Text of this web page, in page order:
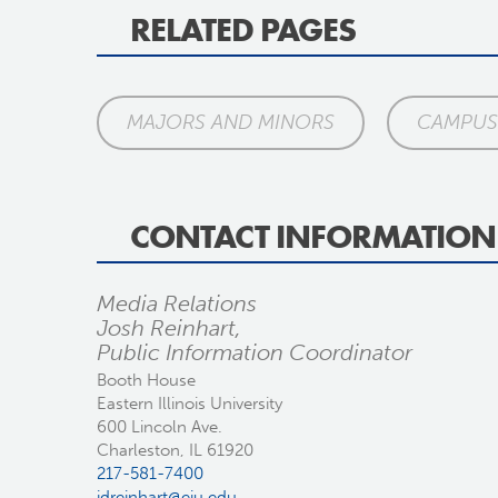
RELATED PAGES
MAJORS AND MINORS
CONTACT INFORMATION
Media Relations
Josh Reinhart,
Public Information Coordinator
Booth House
Eastern Illinois University
600 Lincoln Ave.
Charleston, IL 61920
217-581-7400